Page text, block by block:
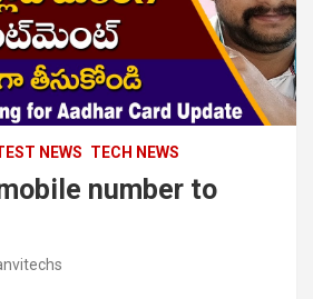
NEWS TECH NEWS
number to